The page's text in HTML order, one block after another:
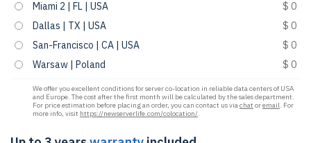
Miami 2 | FL | USA
$ 0
Dallas | TX | USA
$ 0
San-Francisco | CA | USA
$ 0
Warsaw | Poland
$ 0
We offer you excellent conditions for server co-location in reliable data centers of USA
and Europe. The cost after the first month will be calculated by the sales department.
For price estimation before placing an order, you can contact us viachat oremail. For
more info, visit https://newserverlife.com/colocation/.